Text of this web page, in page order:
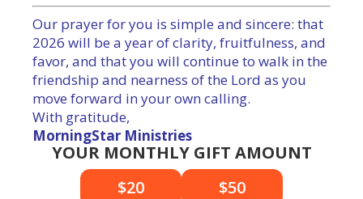
Our prayer for you is simple and sincere: that
2026 will be a year of clarity, fruitfulness, and
favor, and that you will continue to walk in the
friendship and nearness of the Lord as you
move forward in your own calling.
With gratitude,
MorningStar Ministries
YOUR MONTHLY GIFT AMOUNT
$20
$50